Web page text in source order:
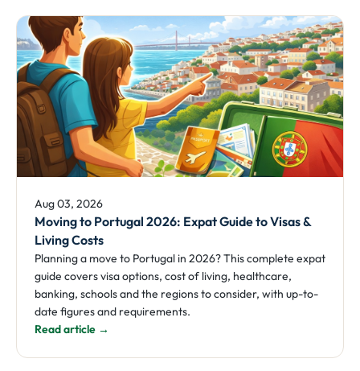
Aug 03, 2026
Moving to Portugal 2026: Expat Guide to Visas &
Living Costs
Planning a move to Portugal in 2026? This complete expat
guide covers visa options, cost of living, healthcare,
banking, schools and the regions to consider, with up-to-
date figures and requirements.
Read article →